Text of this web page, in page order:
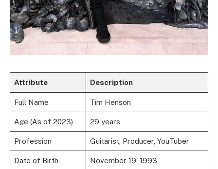
Attribute Description
Full Name Tim Henson
Age (As of 2023) 29 years
Profession Guitarist, Producer, YouTuber
Date of Birth November 19, 1993